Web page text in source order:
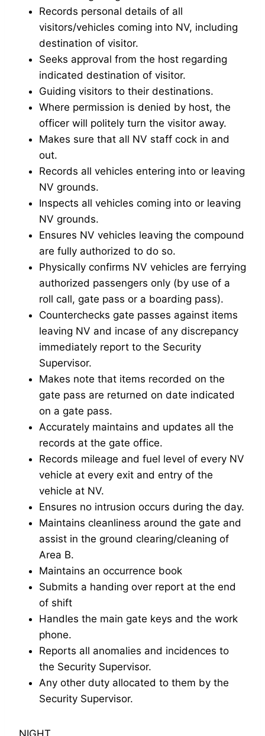
Records personal details of all
visitors/vehicles coming into NV, including
destination of visitor.
Seeks approval from the host regarding
indicated destination of visitor.
Guiding visitors to their destinations.
Where permission is denied by host, the
officer will politely turn the visitor away.
Makes sure that all NV staff cock in and
out.
Records all vehicles entering into or leaving
NV grounds.
Inspects all vehicles coming into or leaving
NV grounds.
Ensures NV vehicles leaving the compound
are fully authorized to do so.
Physically confirms NV vehicles are ferrying
authorized passengers only (by use of a
roll call, gate pass or a boarding pass).
Counterchecks gate passes against items
leaving NV and incase of any discrepancy
immediately report to the Security
Supervisor.
Makes note that items recorded on the
gate pass are returned on date indicated
on a gate pass.
Accurately maintains and updates all the
records at the gate office.
Records mileage and fuel level of every NV
vehicle at every exit and entry of the
vehicle at NV.
Ensures no intrusion occurs during the day.
Maintains cleanliness around the gate and
assist in the ground clearing/cleaning of
Area B.
Maintains an occurrence book
Submits a handing over report at the end
of shift
Handles the main gate keys and the work
phone.
Reports all anomalies and incidences to
the Security Supervisor.
Any other duty allocated to them by the
Security Supervisor.
NIGHT